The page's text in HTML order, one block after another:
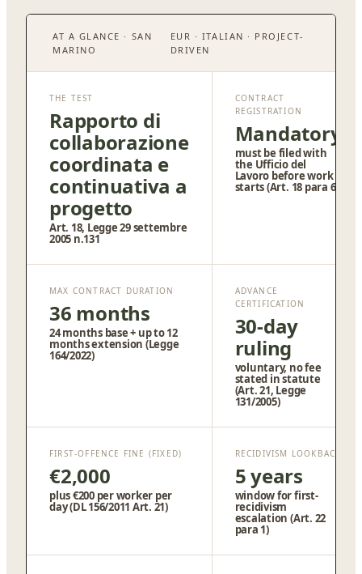
AT A GLANCE · SAN
MARINO
EUR · ITALIAN · PROJECT-
DRIVEN
THE TEST
Rapporto di
collaborazione
coordinata e
continuativa a
progetto
Art. 18, Legge 29 settembre
2005 n.131
CONTRACT
REGISTRATION
Mandatory
must be filed with
the Ufficio del
Lavoro before work
starts (Art. 18 para 6)
MAX CONTRACT DURATION
36 months
24 months base + up to 12
months extension (Legge
164/2022)
ADVANCE
CERTIFICATION
30-day
ruling
voluntary, no fee
stated in statute
(Art. 21, Legge
131/2005)
FIRST-OFFENCE FINE (FIXED)
€2,000
plus €200 per worker per
day (DL 156/2011 Art. 21)
RECIDIVISM LOOKBACK
5 years
window for first-
recidivism
escalation (Art. 22
para 1)